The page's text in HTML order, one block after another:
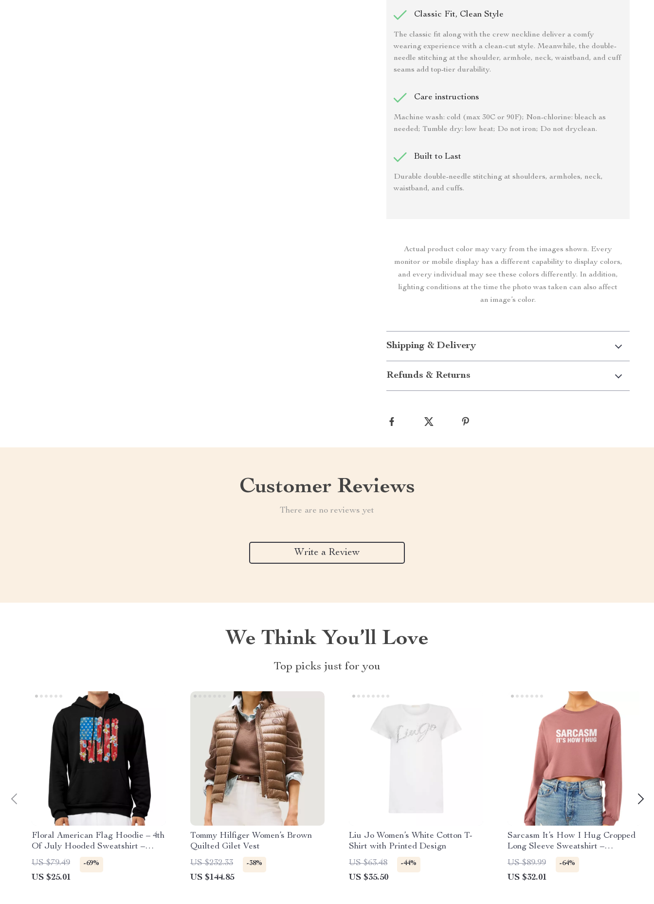
Classic Fit, Clean Style
The classic fit along with the crew neckline deliver a comfy
wearing experience with a clean-cut style. Meanwhile, the double-
needle stitching at the shoulder, armhole, neck, waistband, and cuff
seams add top-tier durability.
Care instructions
Machine wash: cold (max 30C or 90F); Non-chlorine: bleach as
needed; Tumble dry: low heat; Do not iron; Do not dryclean.
Built to Last
Durable double-needle stitching at shoulders, armholes, neck,
waistband, and cuffs.
Actual product color may vary from the images shown. Every
monitor or mobile display has a different capability to display colors,
and every individual may see these colors differently. In addition,
lighting conditions at the time the photo was taken can also affect
an image’s color.
Shipping & Delivery
Refunds & Returns
Customer Reviews
There are no reviews yet
Write a Review
We Think You’ll Love
Top picks just for you
Floral American Flag Hoodie – 4th
Of July Hooded Sweatshirt –
Patriotic Graphic Unisex Hoodie
US $79.49 -69%
US $25.01
Tommy Hilfiger Women’s Brown
Quilted Gilet Vest
US $232.33
-38%
US $144.85
Liu Jo Women’s White Cotton T-
Shirt with Printed Design
US $63.48
-44%
US $35.50
Sarcasm It’s How I Hug Cropped
Long Sleeve Sweatshirt –
Sarcastic Quote Women’s Crop Top
– Funny Long Sleeves Pullover
US $89.99 -64%
US $32.01